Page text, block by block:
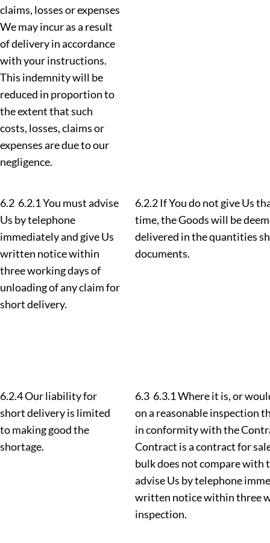
claims, losses or expenses
We may incur as a result
of delivery in accordance
with your instructions.
This indemnity will be
reduced in proportion to
the extent that such
costs, losses, claims or
expenses are due to our
negligence.
6.2 6.2.1 You must advise
Us by telephone
immediately and give Us
written notice within
three working days of
unloading of any claim for
short delivery.
6.2.2 If You do not give Us
time, the Goods will be
delivered in the quantities
documents.
6.2.4 Our liability for
short delivery is limited
to making good the
shortage.
6.3 6.3.1 Where it is, or
on a reasonable inspection
in conformity with the
Contract is a contract for
bulk does not compare with
advise Us by telephone
written notice within three
inspection.